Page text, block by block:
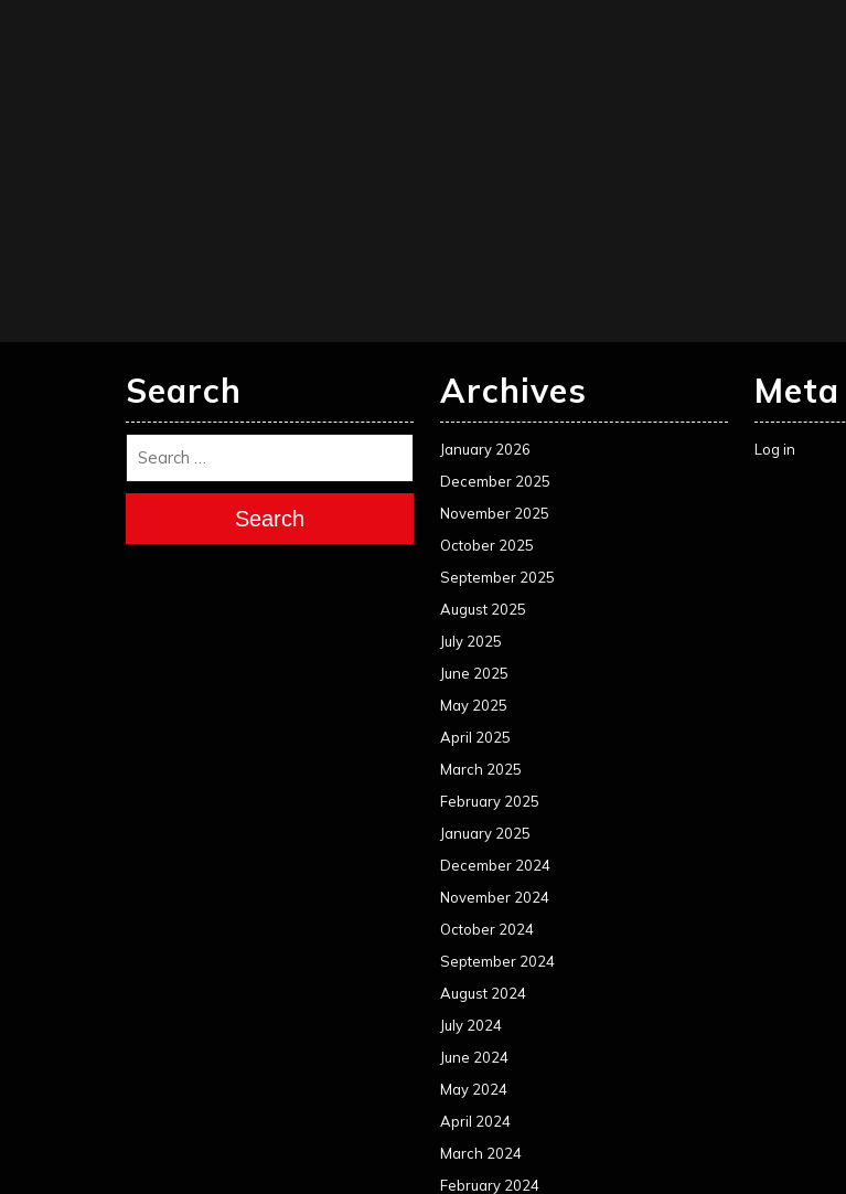
Search
Search
Archives
January 2026
December 2025
November 2025
October 2025
September 2025
August 2025
July 2025
June 2025
May 2025
April 2025
March 2025
February 2025
January 2025
December 2024
November 2024
October 2024
September 2024
August 2024
July 2024
June 2024
May 2024
April 2024
March 2024
February 2024
Meta
Log in